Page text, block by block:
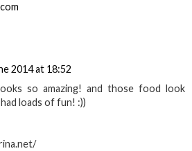
2014 at 18:52
so amazing! and those food look
loads of fun! :))